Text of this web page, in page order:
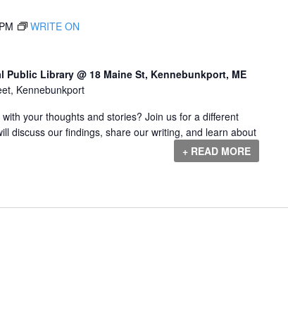
WRITE ON
Public Library @ 18 Maine St, Kennebunkport, ME
Kennebunkport
your thoughts and stories? Join us for a different
discuss our findings, share our writing, and learn about
+ READ MORE